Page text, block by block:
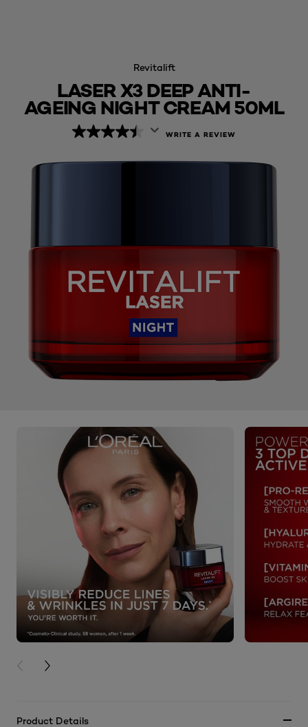
Revitalift
LASER X3 DEEP ANTI-
AGEING NIGHT CREAM 50ML
WRITE A REVIEW
PREVIOUS CARD
NEXT CARD
Product Details